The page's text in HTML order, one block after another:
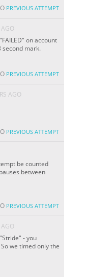
PREVIOUS ATTEMPT
on account
second mark.
PREVIOUS ATTEMPT
AGO
PREVIOUS ATTEMPT
be counted
between
PREVIOUS ATTEMPT
- you
we timed only the